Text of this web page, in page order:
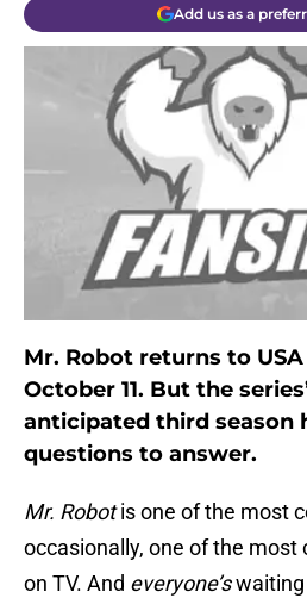
Add us as a
Mr. Robot returns to
October 11. But the
anticipated third season
questions to answer.
Mr. Robotis one of the most
occasionally, one of the
on TV. And everyone’s